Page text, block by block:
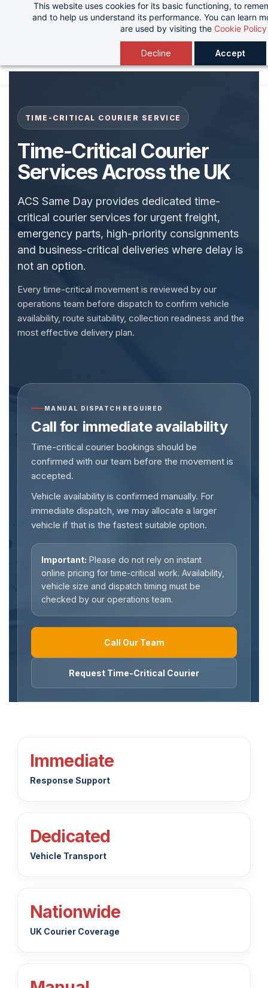
This website uses cookies for its basic functioning, to
and to help us understand its performance. You can learn
are used by visiting the Cookie Policy
Decline Accept
TIME-CRITICAL COURIER SERVICE
Time-Critical Courier
Services Across the UK
ACS Same Day provides dedicated time-
critical courier services for urgent freight,
emergency parts, high-priority consignments
and business-critical deliveries where delay is
not an option.
Every time-critical movement is reviewed by our
operations team before dispatch to confirm vehicle
availability, route suitability, collection readiness and the
most effective delivery plan.
MANUAL DISPATCH REQUIRED
Call for immediate availability
Time-critical courier bookings should be
confirmed with our team before the movement is
accepted.
Vehicle availability is confirmed manually. For
immediate dispatch, we may allocate a larger
vehicle if that is the fastest suitable option.
Important: Please do not rely on instant
online pricing for time-critical work. Availability,
vehicle size and dispatch timing must be
checked by our operations team.
Call Our Team
Request Time-Critical Courier
Immediate
Response Support
Dedicated
Vehicle Transport
Nationwide
UK Courier Coverage